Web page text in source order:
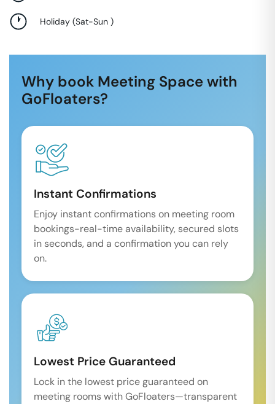
Holiday (Sat-Sun )
Why book Meeting Space with
GoFloaters?
Instant Confirmations
Enjoy instant confirmations on meeting room
bookings-real-time availability, secured slots
in seconds, and a confirmation you can rely
on.
Lowest Price Guaranteed
Lock in the lowest price guaranteed on
meeting rooms with GoFloaters—transparent